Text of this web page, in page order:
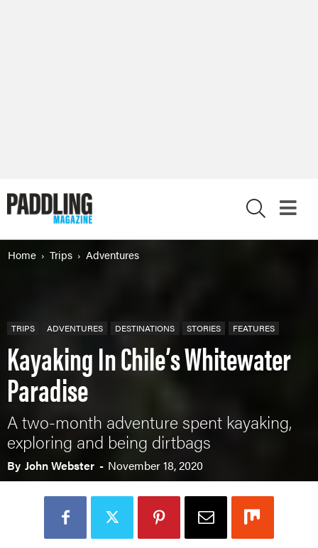
Home Trips Adventures
TRIPS ADVENTURES DESTINATIONS STORIES FEATURES
Kayaking In Chile’s Whitewater
Paradise
A two-month adventure spent kayaking,
exploring and being dirtbags
By John Webster - November 18, 2020